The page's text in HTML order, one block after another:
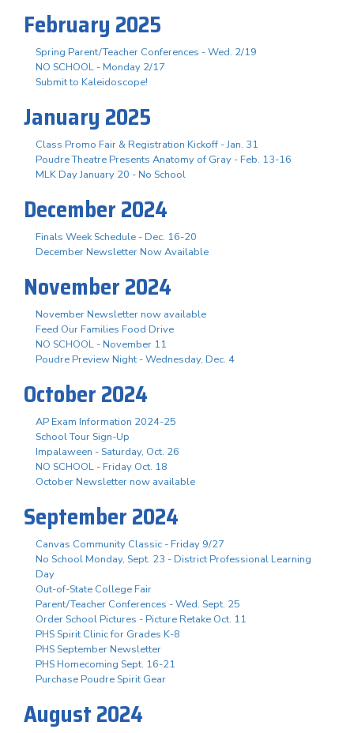
February 2025
Spring Parent/Teacher Conferences - Wed. 2/19
NO SCHOOL - Monday 2/17
Submit to Kaleidoscope!
January 2025
Class Promo Fair & Registration Kickoff - Jan. 31
Poudre Theatre Presents Anatomy of Gray - Feb. 13-16
MLK Day January 20 - No School
December 2024
Finals Week Schedule - Dec. 16-20
December Newsletter Now Available
November 2024
November Newsletter now available
Feed Our Families Food Drive
NO SCHOOL - November 11
Poudre Preview Night - Wednesday, Dec. 4
October 2024
AP Exam Information 2024-25
School Tour Sign-Up
Impalaween - Saturday, Oct. 26
NO SCHOOL - Friday Oct. 18
October Newsletter now available
September 2024
Canvas Community Classic - Friday 9/27
No School Monday, Sept. 23 - District Professional Learning
Day
Out-of-State College Fair
Parent/Teacher Conferences - Wed. Sept. 25
Order School Pictures - Picture Retake Oct. 11
PHS Spirit Clinic for Grades K-8
PHS September Newsletter
PHS Homecoming Sept. 16-21
Purchase Poudre Spirit Gear
August 2024